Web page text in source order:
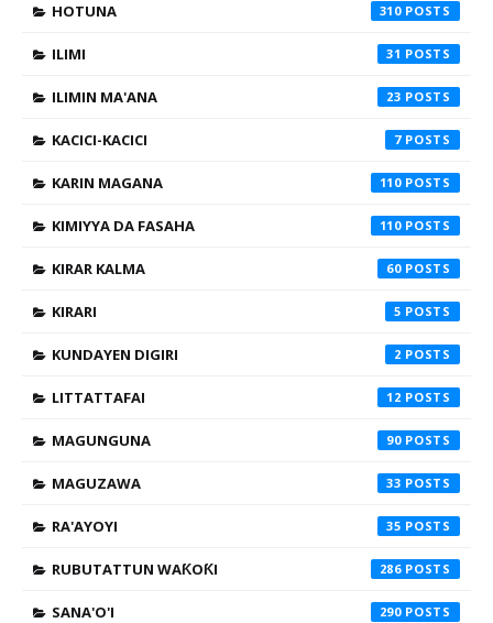
HOTUNA 310
ILIMI 31
ILIMIN MA'ANA 23
KACICI-KACICI 7
KARIN MAGANA 110
KIMIYYA DA FASAHA 110
KIRAR KALMA 60
KIRARI 5
KUNDAYEN DIGIRI 2
LITTATTAFAI 12
MAGUNGUNA 90
MAGUZAWA 33
RA'AYOYI 35
RUBUTATTUN WAƘOƘI 286
SANA'O'I 290